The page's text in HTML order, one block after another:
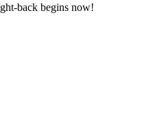
back begins now!